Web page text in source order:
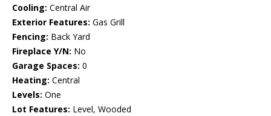
Cooling: Central Air
Exterior Features: Gas Grill
Fencing: Back Yard
Fireplace Y/N: No
Garage Spaces: 0
Heating: Central
Levels: One
Lot Features: Level, Wooded